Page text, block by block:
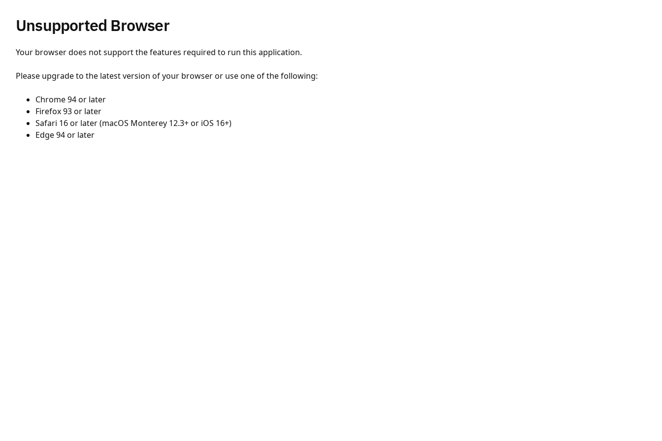
Unsupported Browser
Your browser does not support the features required to run this application.
Please upgrade to the latest version of your browser or use one of the following:
Chrome 94 or later
Firefox 93 or later
Safari 16 or later (macOS Monterey 12.3+ or iOS 16+)
Edge 94 or later